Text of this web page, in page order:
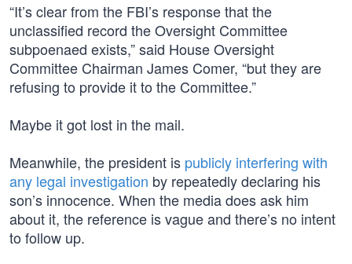
“It’s clear from the FBI’s response that the
unclassified record the Oversight Committee
subpoenaed exists,” said House Oversight
Committee Chairman James Comer, “but they are
refusing to provide it to the Committee.”
Maybe it got lost in the mail.
Meanwhile, the president is publicly interfering with
any legal investigation by repeatedly declaring his
son’s innocence. When the media does ask him
about it, the reference is vague and there’s no intent
to follow up.